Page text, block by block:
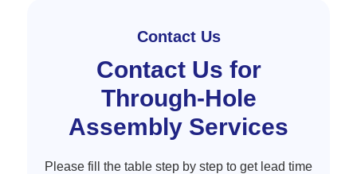
Contact Us
Contact Us for
Through-Hole
Assembly Services
Please fill the table step by step to get lead time